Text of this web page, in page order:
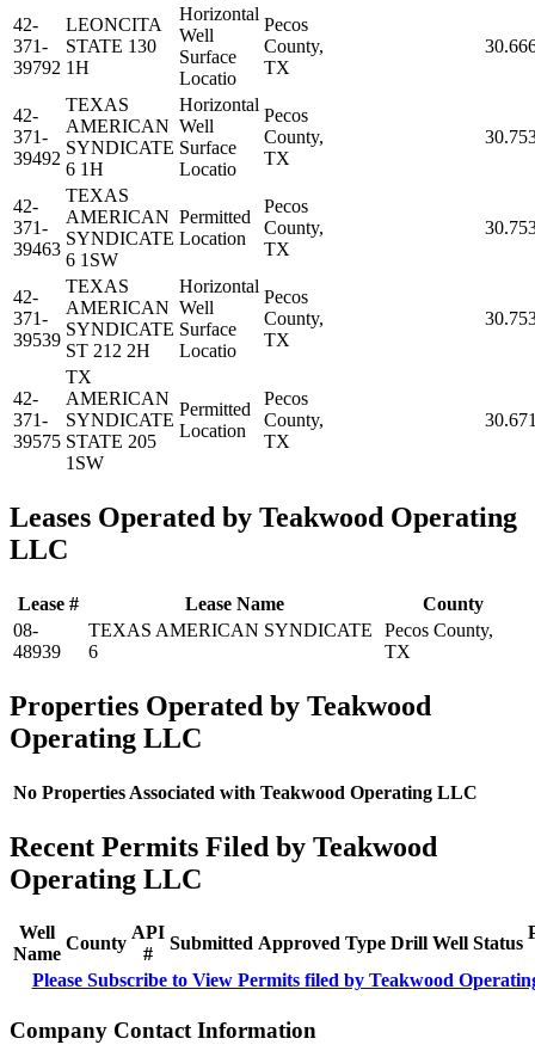
42-
371-
39792
LEONCITA
STATE 130
1H
Horizontal
Well
Surface
Locatio
Pecos
County,
TX
42-
371-
39492
TEXAS
AMERICAN
SYNDICATE
6 1H
Horizontal
Well
Surface
Locatio
Pecos
County,
TX
42-
371-
39463
TEXAS
AMERICAN
SYNDICATE
6 1SW
Permitted
Location
Pecos
County,
TX
42-
371-
39539
TEXAS
AMERICAN
SYNDICATE
ST 212 2H
Horizontal
Well
Surface
Locatio
Pecos
County,
TX
42-
371-
39575
TX
AMERICAN
SYNDICATE
STATE 205
1SW
Permitted
Location
Pecos
County,
TX
Leases Operated by Teakwood Operating
LLC
Lease # Lease Name
County
08-
48939
TEXAS AMERICAN SYNDICATE
6
Pecos County,
TX
Properties Operated by Teakwood
Operating LLC
No Properties Associated with Teakwood Operating LLC
Recent Permits Filed by Teakwood
Operating LLC
Well
Name
County
API
#
Submitted Approved Type Drill Well Status
Please Subscribe to View Permits filed by Teakwood
Company Contact Information